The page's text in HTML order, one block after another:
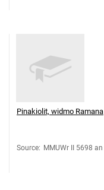
Pinakiolit, widmo Ramana
Source: MMUWr II 5698 an